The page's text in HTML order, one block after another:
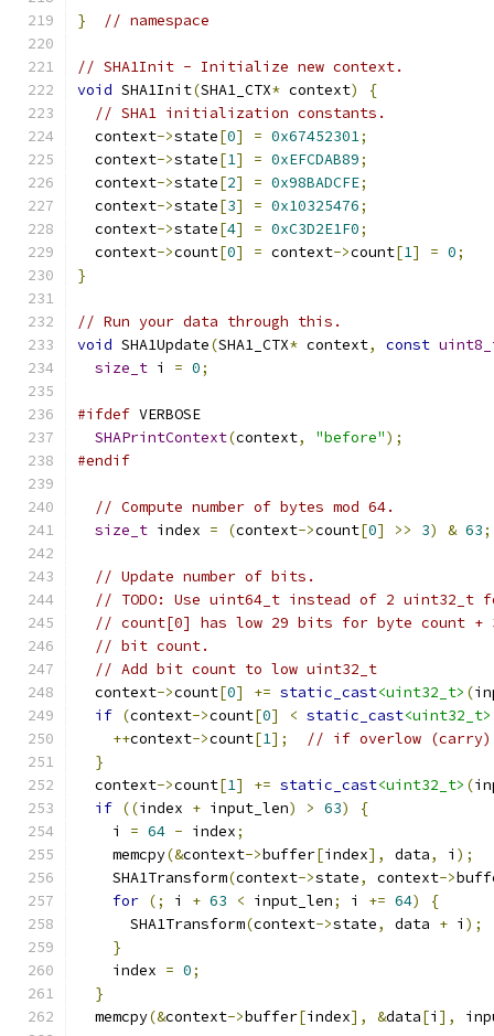
} // namespace
// SHA1Init - Initialize new context.
void SHA1Init(SHA1_CTX* context)
{
// SHA1 initialization constants.
  context
->state[0] = 0x67452301;
  context
->state[1] = 0xEFCDAB89;
  context
->state[2] = 0x98BADCFE;
  context
->state[3] = 0x10325476;
  context
->state[4] = 0xC3D2E1F0;
  context
->count[0] = context->count[1] = 0;
}
// Run your data through this.
void SHA1Update(SHA1_CTX* context, const
size_t i = 0;
#ifdef VERBOSE
SHAPrintContext(context, "before");
#endif
// Compute number of bytes mod 64.
size_t index = (context->count[0] >> 3) & 63;
// Update number of bits.
// TODO: Use uint64_t instead of 2 uint32_t
// count[0] has low 29 bits for byte count +
// bit count.
// Add bit count to low uint32_t
  context
->count[0] += static_cast<uint32_t> (
if (context->count[0] < static_cast<uint32_t>
++context->count[1];
// if overlow (carry),
}
  context
->count[1] += static_cast<uint32_t> (
if ((index + input_len) > 63)
{
    i
= 64 - index;
    memcpy
(&context->buffer[index], data, i );
    SHA1Transform
(context->state, context->
for (; i + 63 < input_len; i += 64)
{
      SHA1Transform
(context->state, data + i );
}
    index
= 0;
}
  memcpy
(&context->buffer[index], &data[i ],